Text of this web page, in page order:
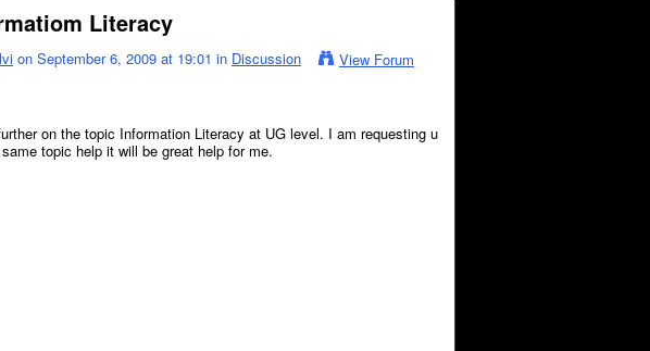
Literacy
on September 6, 2009 at 19:01 in Discussion View Forum
on the topic Information Literacy at UG level. I am requesting u
topic help it will be great help for me.